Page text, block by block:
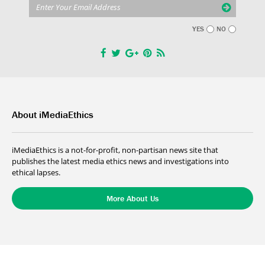
YES NO
About iMediaEthics
iMediaEthics is a not-for-profit, non-partisan news site that
publishes the latest media ethics news and investigations into
ethical lapses.
More About Us